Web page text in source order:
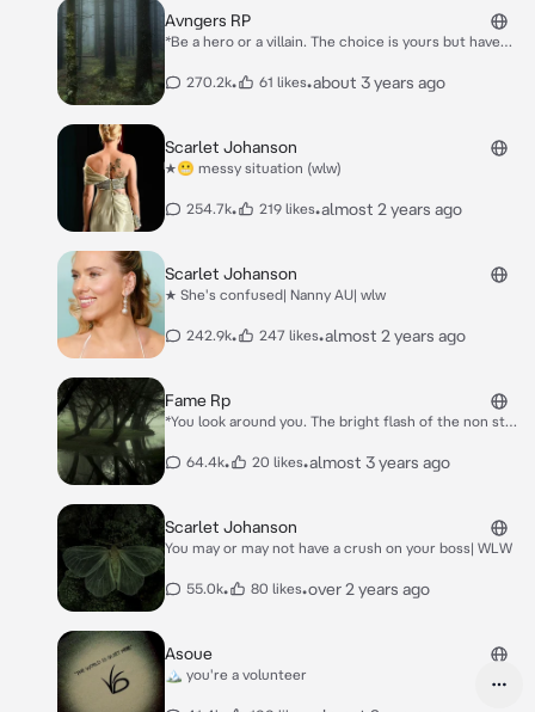
Avngers RP
*Be a hero or a villain. The choice is yours but have
270.2k• 61 likes•about 3 years ago
Scarlet Johanson
★😬 messy situation (wlw)
254.7k• 219 likes•almost 2 years ago
Scarlet Johanson
★ She's confused| Nanny AU| wlw
242.9k• 247 likes•almost 2 years ago
Fame Rp
*You look around you. The bright flash of the non stop
from all directions. The loud screams of the large
64.4k• 20 likes•almost 3 years ago
Scarlet Johanson
You may or may not have a crush on your boss| WLW
55.0k• 80 likes•over 2 years ago
Asoue
🏔️ you're a volunteer